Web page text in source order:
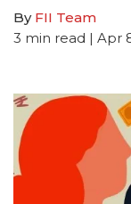
By FII Team
3 min read | Apr